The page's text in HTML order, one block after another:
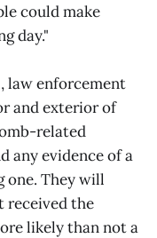
could make
day."
law enforcement
and exterior of
related
any evidence of a
one. They will
received the
likely than not a